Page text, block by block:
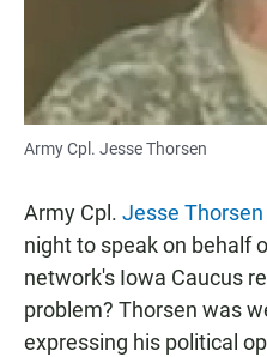
Army Cpl. Jesse Thorsen
Army Cpl. Jesse Thorsen
night to speak on behalf
network's Iowa Caucus
problem? Thorsen was
expressing his political